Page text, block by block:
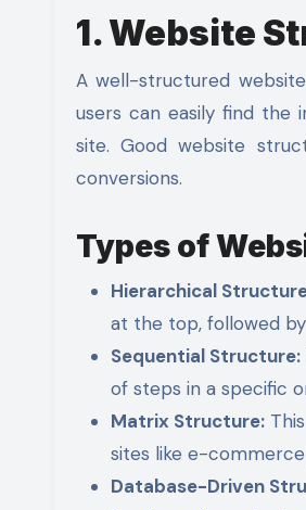
1. Website
A well-structured
users can easily find the
site. Good website
conversions.
Types of
Hierarchical
at the top, followed
Sequential Structure:
of steps in a specific
Matrix Structure:
sites like e-
Database-Driven